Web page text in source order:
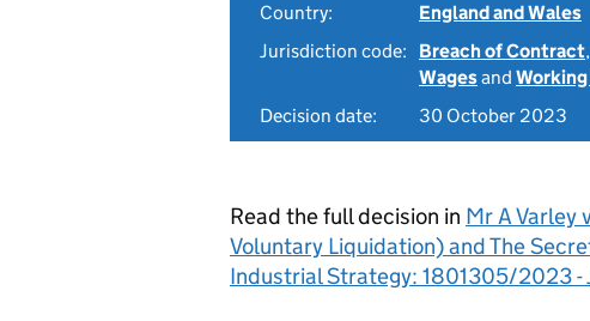
Country:
England and Wales
Jurisdiction code:
Breach of Contract,
Wagesand
Decision date:
30 October 2023
Read the full decision in Mr A Varley
Voluntary Liquidation) and The
Industrial Strategy: 1801305/2023 -